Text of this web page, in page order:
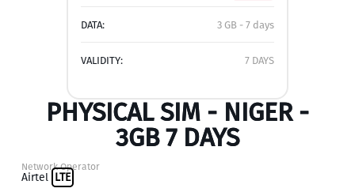
DATA: 3 GB - 7 days
VALIDITY: 7 DAYS
PHYSICAL SIM - NIGER -
3GB 7 DAYS
Network Operator
Airtel LTE